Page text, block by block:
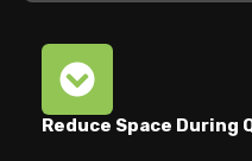
Reduce Space During